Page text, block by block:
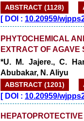
ABSTRACT (1128)
[DOI : 10.20959/
PHYTOCHEMICAL
EXTRACT OF
*U. M. Jajere., C.
Abubakar, N. Aliyu
ABSTRACT (1201)
[DOI : 10.20959/